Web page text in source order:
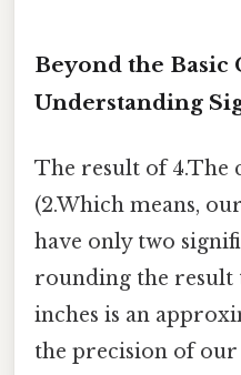
Beyond the Basic
Understanding
The result of 4.The
(2.Which means,
have only two
rounding the result
inches is an
the precision of our